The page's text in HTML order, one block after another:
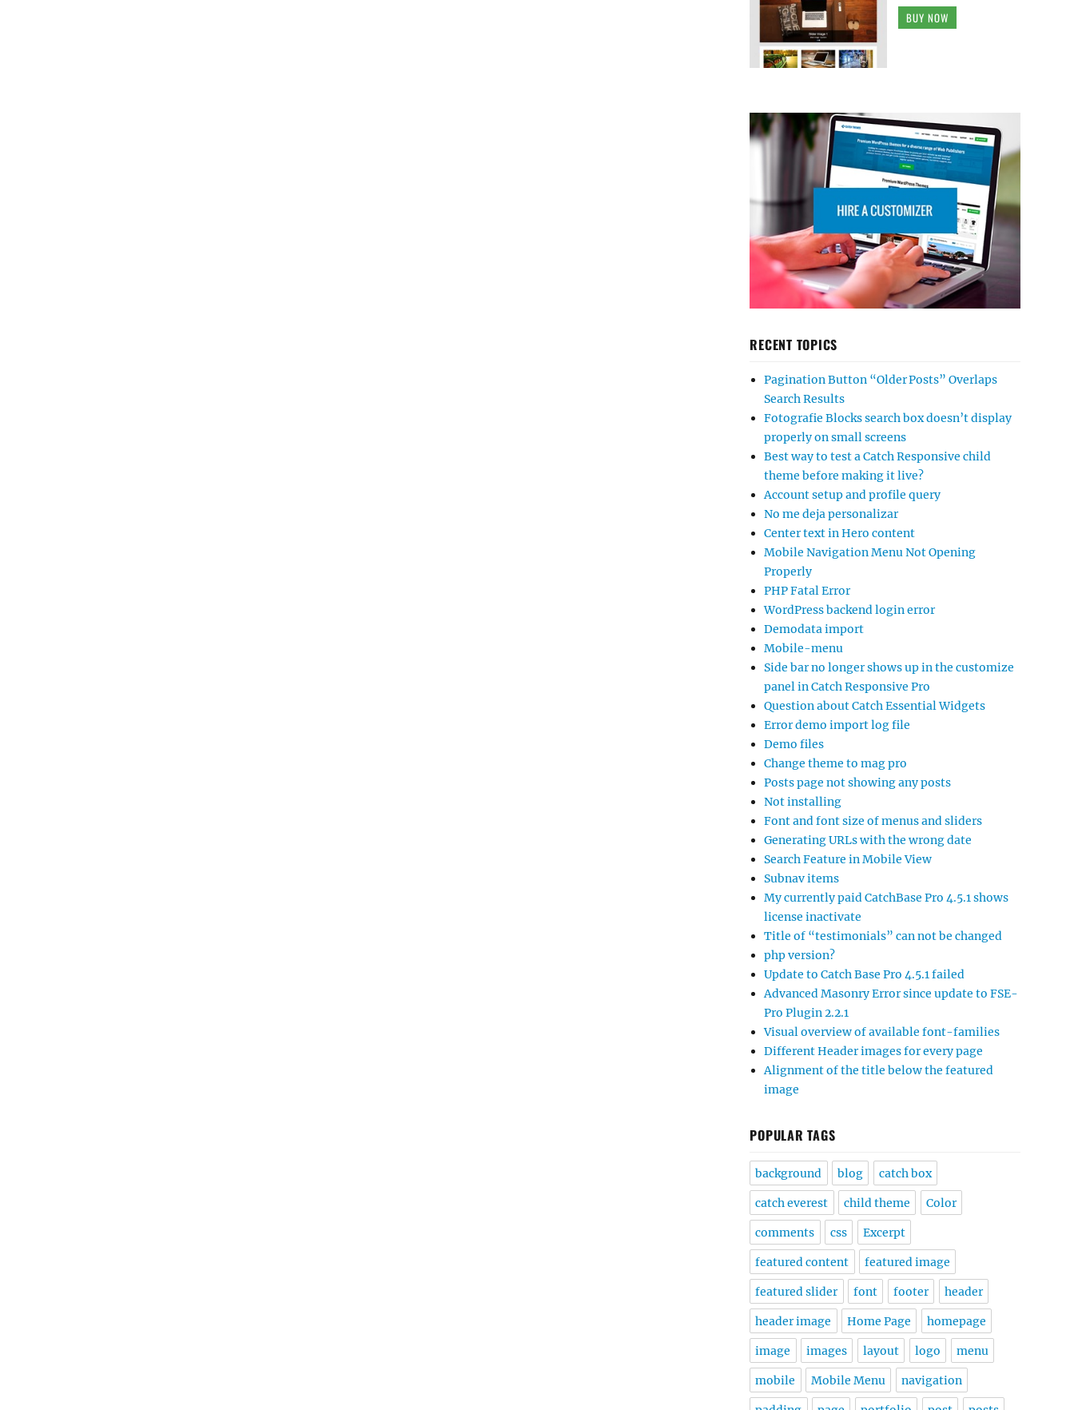
BUY NOW
RECENT TOPICS
Pagination Button “Older Posts” Overlaps
Search Results
Fotografie Blocks search box doesn’t display
properly on small screens
Best way to test a Catch Responsive child
theme before making it live?
Account setup and profile query
No me deja personalizar
Center text in Hero content
Mobile Navigation Menu Not Opening
Properly
PHP Fatal Error
WordPress backend login error
Demodata import
Mobile-menu
Side bar no longer shows up in the customize
panel in Catch Responsive Pro
Question about Catch Essential Widgets
Error demo import log file
Demo files
Change theme to mag pro
Posts page not showing any posts
Not installing
Font and font size of menus and sliders
Generating URLs with the wrong date
Search Feature in Mobile View
Subnav items
My currently paid CatchBase Pro 4.5.1 shows
license inactivate
Title of “testimonials” can not be changed
php version?
Update to Catch Base Pro 4.5.1 failed
Advanced Masonry Error since update to FSE-
Pro Plugin 2.2.1
Visual overview of available font-families
Different Header images for every page
Alignment of the title below the featured
image
POPULAR TAGS
background blog catch box
catch everest child theme Color
comments css Excerpt
featured content featured image
featured slider font footer header
header image Home Page homepage
image images layout logo menu
mobile Mobile Menu navigation